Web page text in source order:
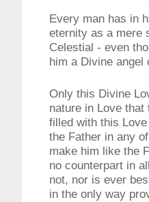
Every man has in
eternity as a mere
Celestial - even
him a Divine angel
Only this Divine
nature in Love that
filled with this
the Father in any
make him like the
no counterpart in
not, nor is ever
in the only way